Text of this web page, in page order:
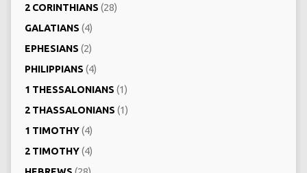
2 CORINTHIANS (28)
GALATIANS (4)
EPHESIANS (2)
PHILIPPIANS (4)
1 THESSALONIANS (1)
2 THASSALONIANS (1)
1 TIMOTHY(4)
2 TIMOTHY(4)